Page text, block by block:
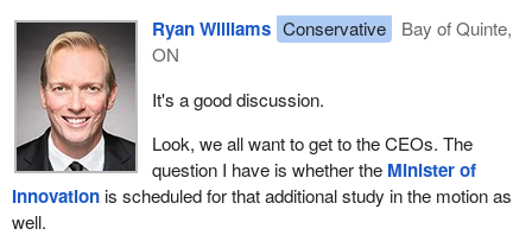
Ryan Williams Conservative
Bay of Quinte,
ON
It's a good discussion.
Look, we all want to get to the CEOs. The
question I have is whether the Minister of
Innovationis scheduled for that additional study in the motion as
well.